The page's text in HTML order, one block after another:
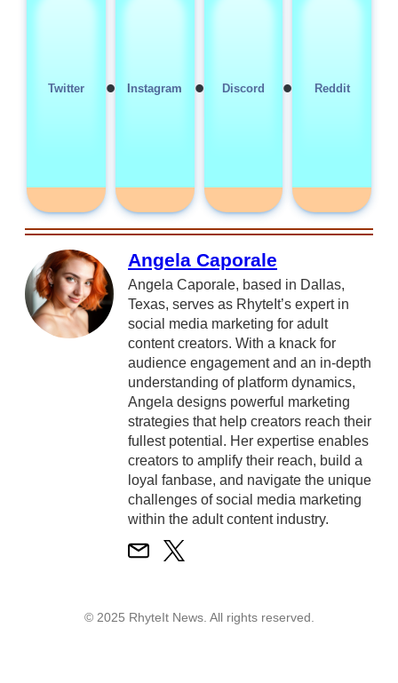
Twitter • Instagram • Discord • Reddit
Angela Caporale
Angela Caporale, based in Dallas,
Texas, serves as RhyteIt’s expert in
social media marketing for adult
content creators. With a knack for
audience engagement and an in-depth
understanding of platform dynamics,
Angela designs powerful marketing
strategies that help creators reach their
fullest potential. Her expertise enables
creators to amplify their reach, build a
loyal fanbase, and navigate the unique
challenges of social media marketing
within the adult content industry.
© 2025 RhyteIt News. All rights reserved.